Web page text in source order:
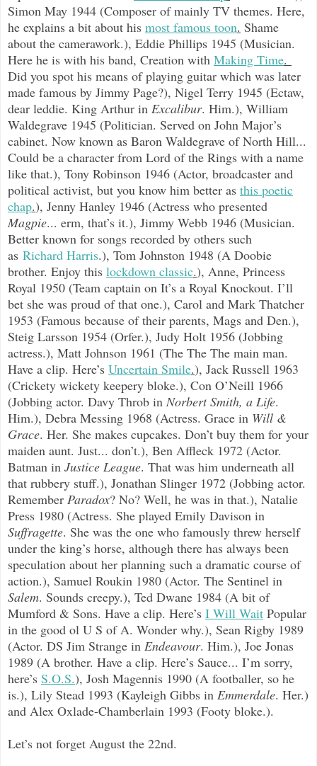
Simon May 1944 (Composer of mainly TV themes. Here,
he explains a bit about his most famous toon. Shame
about the camerawork.), Eddie Phillips 1945 (Musician.
Here he is with his band, Creation with Making Time.
Did you spot his means of playing guitar which was later
made famous by Jimmy Page?), Nigel Terry 1945 (Ectaw,
dear leddie. King Arthur in Excalibur. Him.), William
Waldegrave 1945 (Politician. Served on John Major’s
cabinet. Now known as Baron Waldegrave of North Hill...
Could be a character from Lord of the Rings with a name
like that.), Tony Robinson 1946 (Actor, broadcaster and
political activist, but you know him better as this poetic
chap.), Jenny Hanley 1946 (Actress who presented
Magpie... erm, that’s it.), Jimmy Webb 1946 (Musician.
Better known for songs recorded by others such
as Richard Harris.), Tom Johnston 1948 (A Doobie
brother. Enjoy this lockdown classic.), Anne, Princess
Royal 1950 (Team captain on It’s a Royal Knockout. I’ll
bet she was proud of that one.), Carol and Mark Thatcher
1953 (Famous because of their parents, Mags and Den.),
Steig Larsson 1954 (Orfer.), Judy Holt 1956 (Jobbing
actress.), Matt Johnson 1961 (The The The main man.
Have a clip. Here’s Uncertain Smile.), Jack Russell 1963
(Crickety wickety keepery bloke.), Con O’Neill 1966
(Jobbing actor. Davy Throb in Norbert Smith, a Life.
Him.), Debra Messing 1968 (Actress. Grace in Will &
Grace. Her. She makes cupcakes. Don’t buy them for your
maiden aunt. Just... don’t.), Ben Affleck 1972 (Actor.
Batman in Justice League. That was him underneath all
that rubbery stuff.), Jonathan Slinger 1972 (Jobbing actor.
Remember Paradox? No? Well, he was in that.), Natalie
Press 1980 (Actress. She played Emily Davison in
Suffragette. She was the one who famously threw herself
under the king’s horse, although there has always been
speculation about her planning such a dramatic course of
action.), Samuel Roukin 1980 (Actor. The Sentinel in
Salem. Sounds creepy.), Ted Dwane 1984 (A bit of
Mumford & Sons. Have a clip. Here’s I Will Wait Popular
in the good ol U S of A. Wonder why.), Sean Rigby 1989
(Actor. DS Jim Strange in Endeavour. Him.), Joe Jonas
1989 (A brother. Have a clip. Here’s Sauce... I’m sorry,
here’s S.O.S.), Josh Magennis 1990 (A footballer, so he
is.), Lily Stead 1993 (Kayleigh Gibbs in Emmerdale. Her.)
and Alex Oxlade-Chamberlain 1993 (Footy bloke.).
Let’s not forget August the 22nd.